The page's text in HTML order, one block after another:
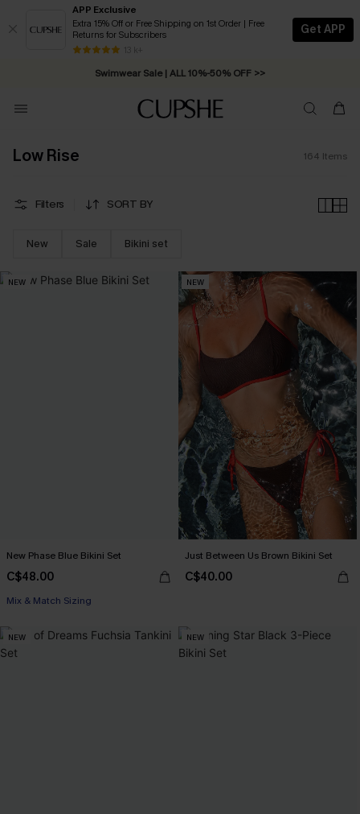
APP Exclusive
Extra 15% Off or Free Shipping on 1st Order | Free
Returns for Subscribers
13 k+
Get APP
Swimwear Sale | ALL 10%-50% OFF >>
Free Standard Shipping on Orders C$79+ >>
Low Rise 164 Items
Filters SORT BY
New Sale Bikini set
NEW
New Phase Blue Bikini Set
C$48.00
Mix & Match Sizing
NEW
Just Between Us Brown Bikini Set
C$40.00
NEW NEW